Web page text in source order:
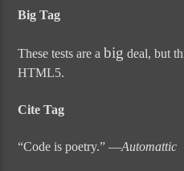
Big Tag
These tests are a big deal, but
HTML5.
Cite Tag
“Code is poetry.” —Automattic